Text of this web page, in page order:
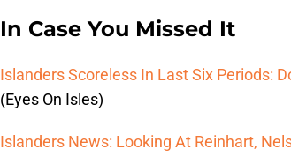
In Case You Missed It
Islanders Scoreless In Last Six Periods:
(Eyes On Isles)
Islanders News: Looking At Reinhart,